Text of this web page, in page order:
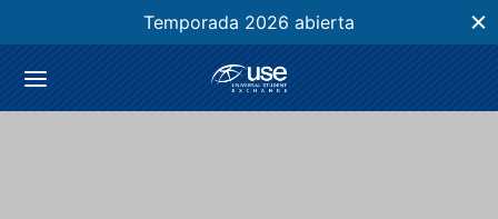
Temporada 2026 abierta